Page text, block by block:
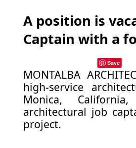
A position is
Captain with a
Save
MONTALBA
high-service
Monica,
architectural job
project.